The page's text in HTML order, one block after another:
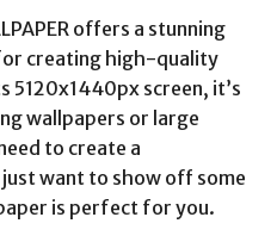
offers a stunning
creating high-quality
5120x1440px screen, it’s
wallpapers or large
to create a
want to show off some
is perfect for you.